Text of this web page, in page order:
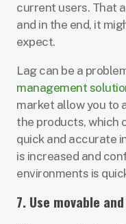
current users. That
and in the end, it
expect.
Lag can be a
management
market allow you to
the products, which
quick and accurate
is increased and
environments is
7. Use movable